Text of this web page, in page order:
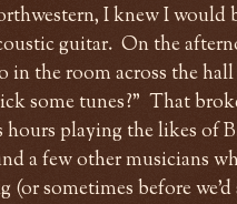
I knew I would
guitar. On the
the room across the hall
some tunes?" That
playing the likes of
a few other musicians
(or sometimes before we'd